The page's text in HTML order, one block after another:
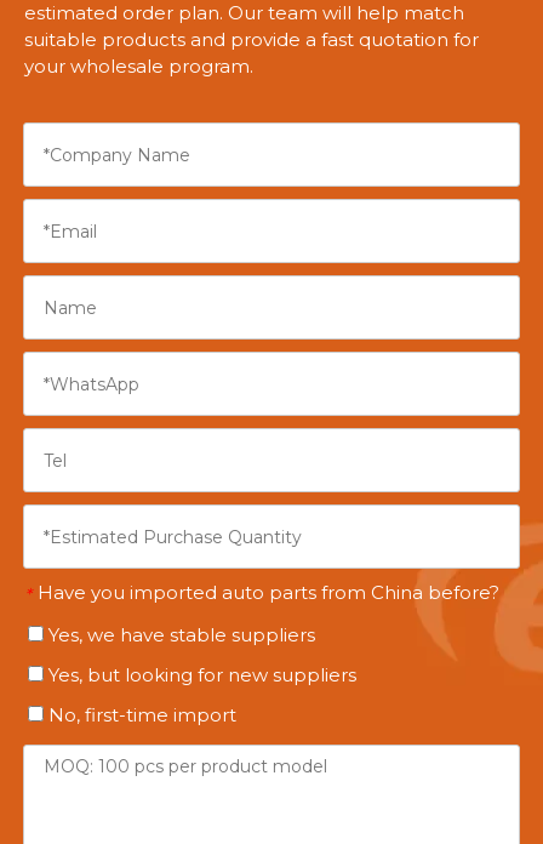
estimated order plan. Our team will help match
suitable products and provide a fast quotation for
your wholesale program.
* Have you imported auto parts from China before?
Yes, we have stable suppliers
Yes, but looking for new suppliers
No, first-time import